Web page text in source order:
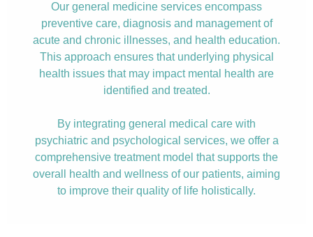
Our general medicine services encompass
preventive care, diagnosis and management of
acute and chronic illnesses, and health education.
This approach ensures that underlying physical
health issues that may impact mental health are
identified and treated.
By integrating general medical care with
psychiatric and psychological services, we offer a
comprehensive treatment model that supports the
overall health and wellness of our patients, aiming
to improve their quality of life holistically.